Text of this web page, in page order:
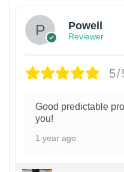
Powell
Reviewer
5/
Good predictable
you!
1 year ago